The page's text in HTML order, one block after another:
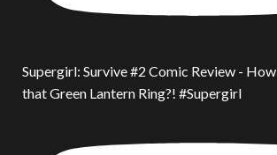
Supergirl: Survive #2 Comic Review -
that Green Lantern Ring?! #Supergirl